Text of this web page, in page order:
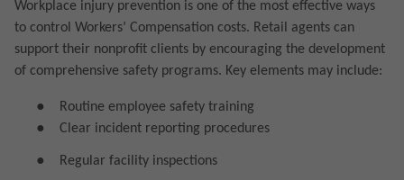
Workplace injury prevention is one of the most effective ways
to control Workers’ Compensation costs. Retail agents can
support their nonprofit clients by encouraging the development
of comprehensive safety programs. Key elements may include:
● Routine employee safety training
● Clear incident reporting procedures
● Regular facility inspections